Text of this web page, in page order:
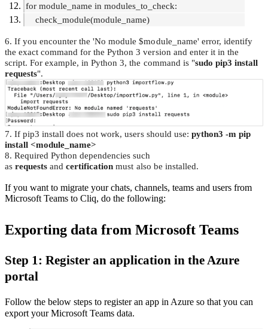
for module_name in modules_to_check:
check_module(module_name)
6. If you encounter the 'No module $module_name' error, identify
the exact command for the Python 3 version and enter it in the
script. For example, in Python 3, the command is "sudo pip3 install
requests".
7. If pip3 install does not work, users should use: python3 -m pip
install <module_name>
8. Required Python dependencies such
asrequests andcertification must also be installed.
If you want to migrate your chats, channels, teams and users from
Microsoft Teams to Cliq, do the following:
Exporting data from Microsoft Teams
Step 1: Register an application in the Azure
portal
Follow the below steps to register an app in Azure so that you can
export your Microsoft Teams data.